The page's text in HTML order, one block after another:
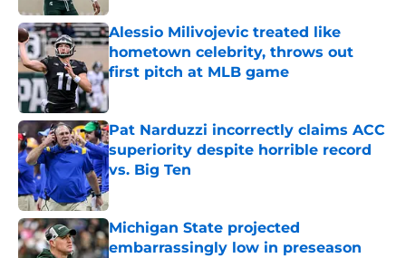
Alessio Milivojevic treated like
hometown celebrity, throws out
first pitch at MLB game
Published by on Invalid Date
Pat Narduzzi incorrectly claims ACC
superiority despite horrible record
vs. Big Ten
Published by on Invalid Date
Michigan State projected
embarrassingly low in preseason